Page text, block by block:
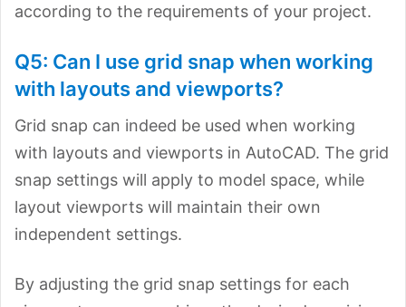
according to the requirements of your project.
Q5: Can I use grid snap when working
with layouts and viewports?
Grid snap can indeed be used when working
with layouts and viewports in AutoCAD. The grid
snap settings will apply to model space, while
layout viewports will maintain their own
independent settings.
By adjusting the grid snap settings for each